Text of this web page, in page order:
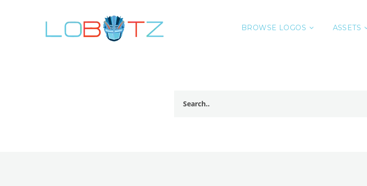
BROWSE LOGOS ASSETS